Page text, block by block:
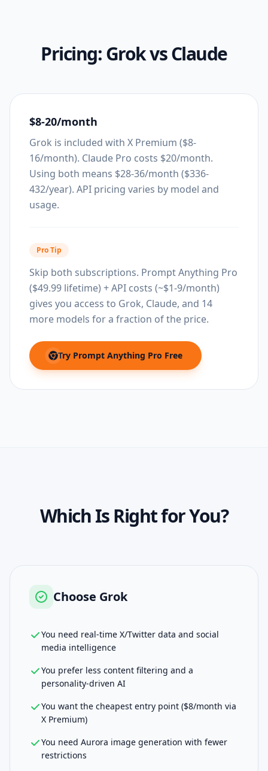
Pricing:GrokvsClaude
$8-20/month
Grok is included with X Premium ($8-
16/month). Claude Pro costs $20/month.
Using both means $28-36/month ($336-
432/year). API pricing varies by model and
usage.
Pro Tip
Skip both subscriptions. Prompt Anything Pro
($49.99 lifetime) + API costs (~$1-9/month)
gives you access to Grok, Claude, and 14
more models for a fraction of the price.
Try Prompt Anything Pro Free
(opens in new tab)
Which Is Right for You?
Choose Grok
You need real-time X/Twitter data and social
media intelligence
You prefer less content filtering and a
personality-driven AI
You want the cheapest entry point ($8/month via
X Premium)
You need Aurora image generation with fewer
restrictions